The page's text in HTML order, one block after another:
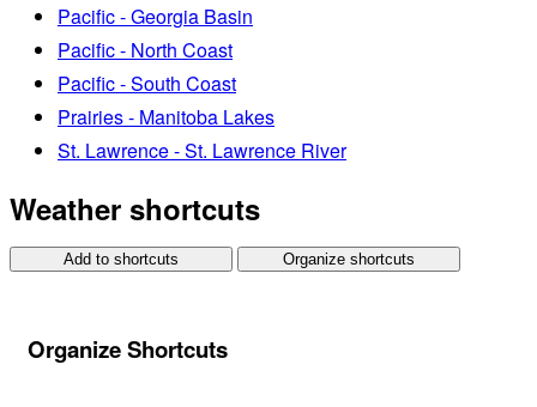
Pacific - Georgia Basin
Pacific - North Coast
Pacific - South Coast
Prairies - Manitoba Lakes
St. Lawrence - St. Lawrence River
Weather shortcuts
Add to shortcuts Organize shortcuts
Organize Shortcuts